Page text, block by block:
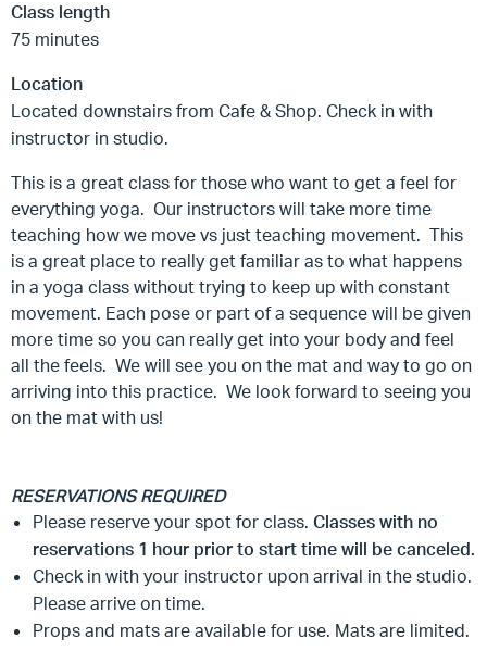
Class length
75 minutes
Location
Located downstairs from Cafe & Shop. Check in with
instructor in studio.
This is a great class for those who want to get a feel for
everything yoga. Our instructors will take more time
teaching how we move vs just teaching movement. This
is a great place to really get familiar as to what happens
in a yoga class without trying to keep up with constant
movement. Each pose or part of a sequence will be given
more time so you can really get into your body and feel
all the feels. We will see you on the mat and way to go on
arriving into this practice. We look forward to seeing you
on the mat with us!
RESERVATIONS REQUIRED
Please reserve your spot for class. Classes with no
reservations 1 hour prior to start time will be canceled.
Check in with your instructor upon arrival in the studio.
Please arrive on time.
Props and mats are available for use. Mats are limited.